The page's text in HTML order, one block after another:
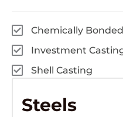
Chemically
Investment
Shell Casting
Steels